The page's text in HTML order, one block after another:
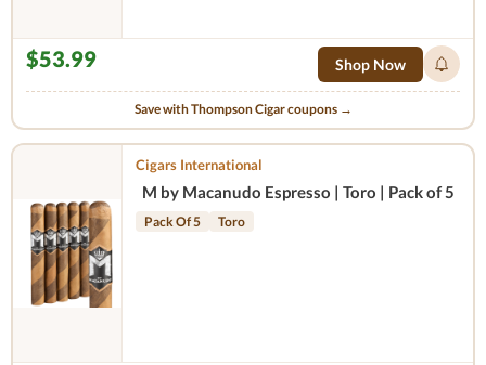
$53.99 Shop Now
Save with Thompson Cigar coupons →
Cigars International
M by Macanudo Espresso | Toro | Pack of 5
Pack Of 5 Toro